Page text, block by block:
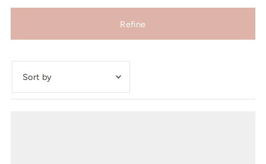
Refine
Featured